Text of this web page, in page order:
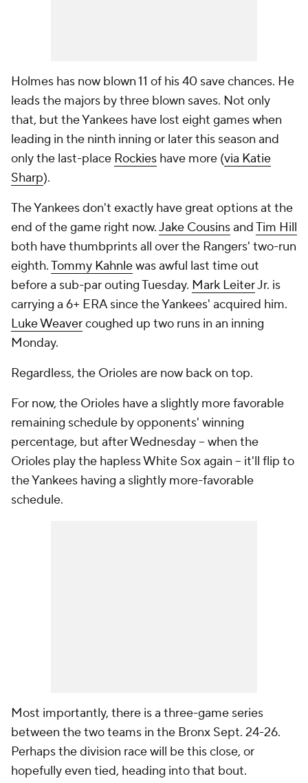
Holmes has now blown 11 of his 40 save chances. He
leads the majors by three blown saves. Not only
that, but the Yankees have lost eight games when
leading in the ninth inning or later this season and
only the last-place Rockies have more (via Katie
Sharp).
The Yankees don't exactly have great options at the
end of the game right now.Jake CousinsandTim Hill
both have thumbprints all over the Rangers' two-run
eighth.Tommy Kahnlewas awful last time out
before a sub-par outing Tuesday. Mark LeiterJr. is
carrying a 6+ ERA since the Yankees' acquired him.
Luke Weavercoughed up two runs in an inning
Monday.
Regardless, the Orioles are now back on top.
For now, the Orioles have a slightly more favorable
remaining schedule by opponents' winning
percentage, but after Wednesday -- when the
Orioles play the hapless White Sox again -- it'll flip to
the Yankees having a slightly more-favorable
schedule.
Most importantly, there is a three-game series
between the two teams in the Bronx Sept. 24-26.
Perhaps the division race will be this close, or
hopefully even tied, heading into that bout.